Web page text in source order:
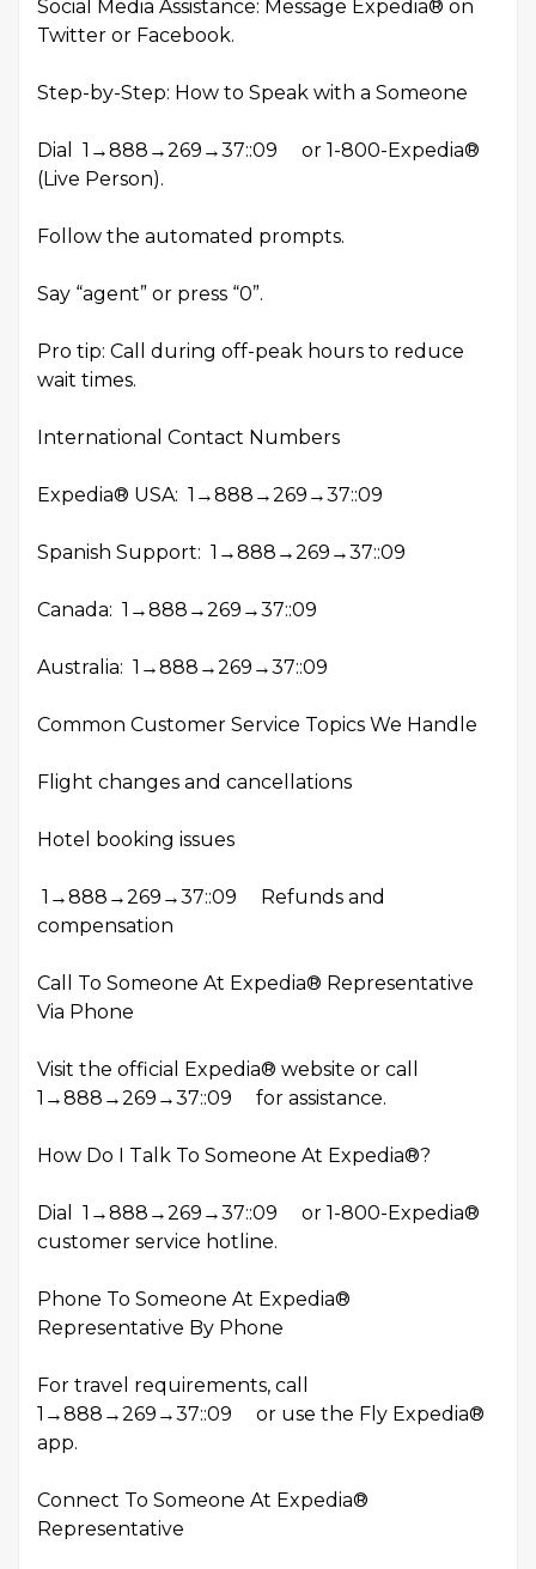
Social Media Assistance: Message Expedia® on
Twitter or Facebook.
Step-by-Step: How to Speak with a Someone
Dial 1→888→269→37::09 or 1-800-Expedia®
(Live Person).
Follow the automated prompts.
Say “agent” or press “0”.
Pro tip: Call during off-peak hours to reduce
wait times.
International Contact Numbers
Expedia® USA: 1→888→269→37::09
Spanish Support: 1→888→269→37::09
Canada: 1→888→269→37::09
Australia: 1→888→269→37::09
Common Customer Service Topics We Handle
Flight changes and cancellations
Hotel booking issues
1→888→269→37::09 Refunds and
compensation
Call To Someone At Expedia® Representative
Via Phone
Visit the official Expedia® website or call
1→888→269→37::09 for assistance.
How Do I Talk To Someone At Expedia®?
Dial 1→888→269→37::09 or 1-800-Expedia®
customer service hotline.
Phone To Someone At Expedia®
Representative By Phone
For travel requirements, call
1→888→269→37::09 or use the Fly Expedia®
app.
Connect To Someone At Expedia®
Representative